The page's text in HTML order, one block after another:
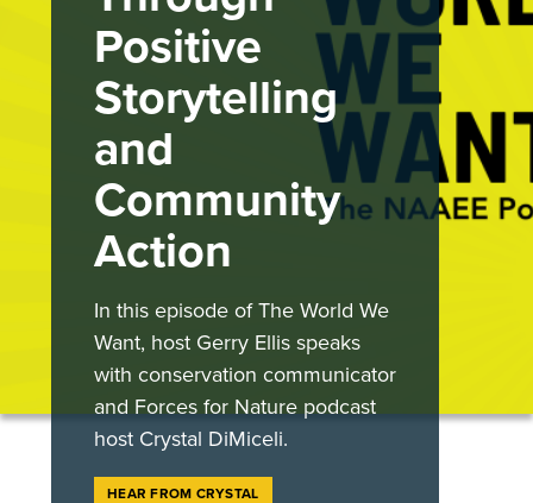
Positive
Storytelling
and
Community
Action
In this episode of The World We
Want, host Gerry Ellis speaks
with conservation communicator
and Forces for Nature podcast
host Crystal DiMiceli.
HEAR FROM CRYSTAL